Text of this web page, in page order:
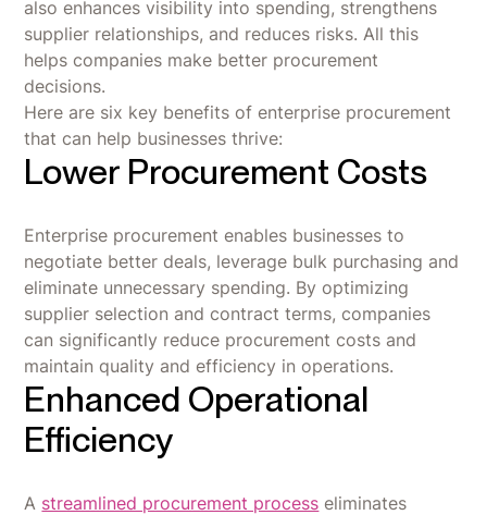
also enhances visibility into spending, strengthens
supplier relationships, and reduces risks. All this
helps companies make better procurement
decisions.
Here are six key benefits of enterprise procurement
that can help businesses thrive:
Lower Procurement Costs
Enterprise procurement enables businesses to
negotiate better deals, leverage bulk purchasing and
eliminate unnecessary spending. By optimizing
supplier selection and contract terms, companies
can significantly reduce procurement costs and
maintain quality and efficiency in operations.
Enhanced Operational
Efficiency
A streamlined procurement process eliminates